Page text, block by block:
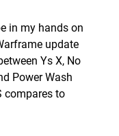
in my hands on
update
Ys X, No
Power Wash
compares to